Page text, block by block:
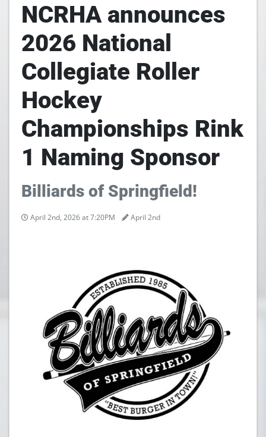
NCRHA announces
2026 National
Collegiate Roller
Hockey
Championships Rink
1 Naming Sponsor
Billiards of Springfield!
April 2nd, 2026 at 7:20PM April 2nd